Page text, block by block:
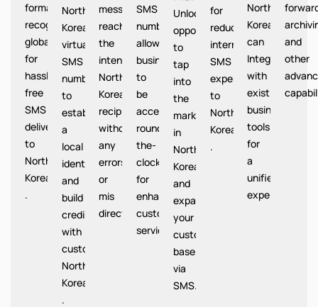
format
recognized
globally
for
hassle-
free
SMS
delivery
to
North
Korea
.
North
Korea
virtual
SMS
number
to
establish
a
local
identity
and
build
credibility
with
customers
North
Korea
.
messages
reach
the
intended
North
Korea
recipients
without
any
errors
or
mis
directions.
SMS
number
allows
businesses
to
be
accessible
round-
the-
clock
for
enhanced
customer
service.
Unlocks
opportunities
to
tap
into
the
market
in
North
Korea
and
expand
your
customer
base
via
SMS.
for
reducing
international
SMS
expenses
to
North
Korea
.
North
Korea
can
Integrate
with
existing
business
tools
for
a
unified
experience.
and
other